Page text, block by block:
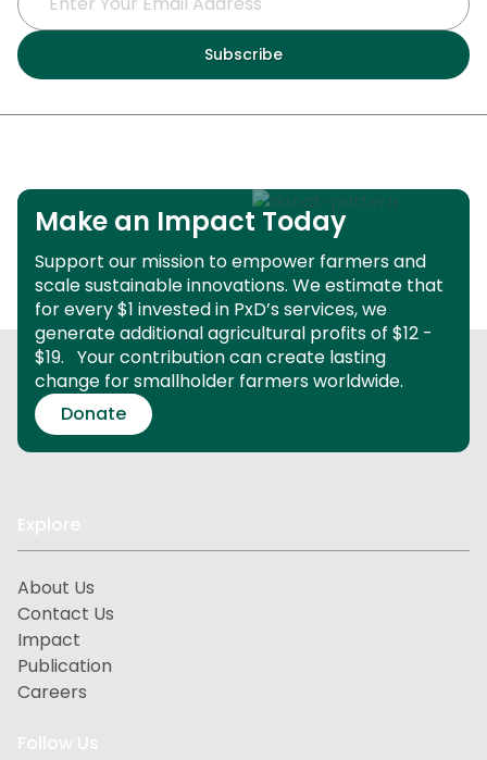
Make an Impact Today
Support our mission to empower farmers and
scale sustainable innovations. We estimate that
for every $1 invested in PxD’s services, we
generate additional agricultural profits of $12 -
$19. Your contribution can create lasting
change for smallholder farmers worldwide.
Donate
Explore
About Us
Contact Us
Impact
Publication
Careers
Follow Us